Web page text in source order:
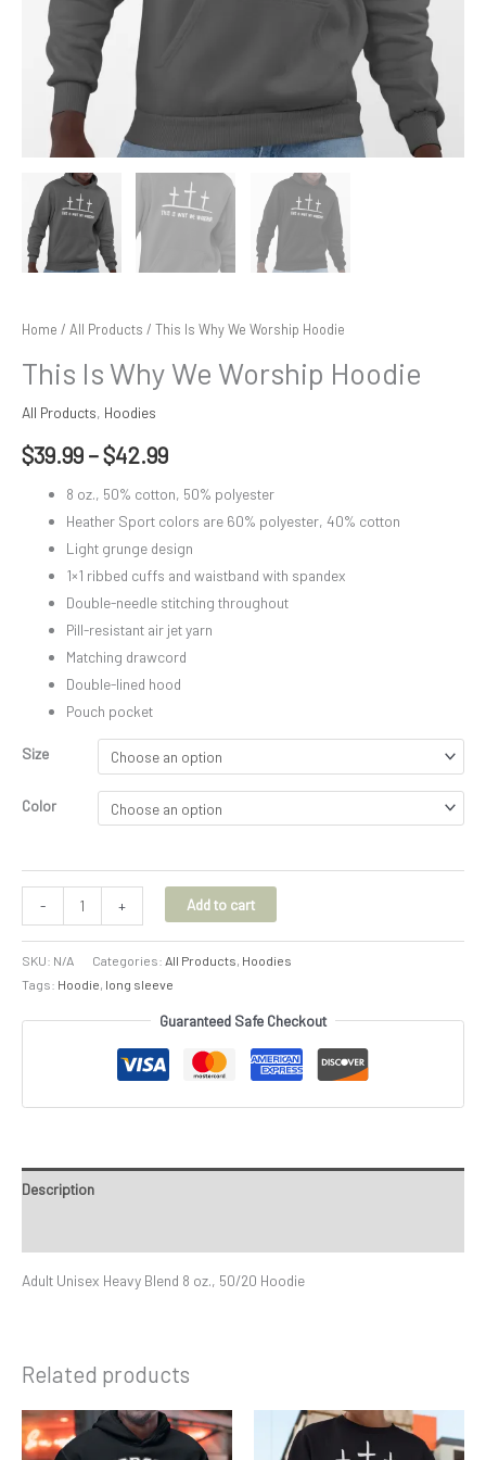
Home / All Products / This Is Why We Worship Hoodie
This Is Why We Worship Hoodie
All Products, Hoodies
$39.99 –$42.99
8 oz., 50% cotton, 50% polyester
Heather Sport colors are 60% polyester, 40% cotton
Light grunge design
1×1 ribbed cuffs and waistband with spandex
Double-needle stitching throughout
Pill-resistant air jet yarn
Matching drawcord
Double-lined hood
Pouch pocket
Size
Color
- + Add to cart
SKU: N/A Categories: All Products Hoodies
Tags: Hoodie long sleeve
Guaranteed Safe Checkout
Description
Adult Unisex Heavy Blend 8 oz., 50/20 Hoodie
Related products
Price
range:
$39.99
This
product
Price
$29.99
This
product